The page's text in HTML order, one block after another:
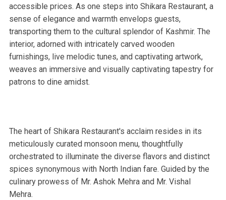
accessible prices. As one steps into Shikara Restaurant, a
sense of elegance and warmth envelops guests,
transporting them to the cultural splendor of Kashmir. The
interior, adorned with intricately carved wooden
furnishings, live melodic tunes, and captivating artwork,
weaves an immersive and visually captivating tapestry for
patrons to dine amidst.
The heart of Shikara Restaurant's acclaim resides in its
meticulously curated monsoon menu, thoughtfully
orchestrated to illuminate the diverse flavors and distinct
spices synonymous with North Indian fare. Guided by the
culinary prowess of Mr. Ashok Mehra and Mr. Vishal
Mehra.